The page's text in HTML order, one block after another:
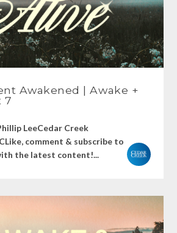
Awakened | Awake +
7
LeeCedar Creek
comment & subscribe to
the latest content!...